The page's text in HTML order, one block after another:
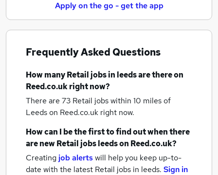
Apply on the go - get the app
Frequently Asked Questions
How manyRetail jobsin leedsare there on
Reed.co.uk right now?
There are 73 Retail jobs within 10 miles of
Leedson Reed.co.uk right now.
How can I be the first to find out when there
are newRetail jobsleedson Reed.co.uk?
Creating job alertswill help you keep up-to-
date with the latest Retail jobs in leeds. Sign in